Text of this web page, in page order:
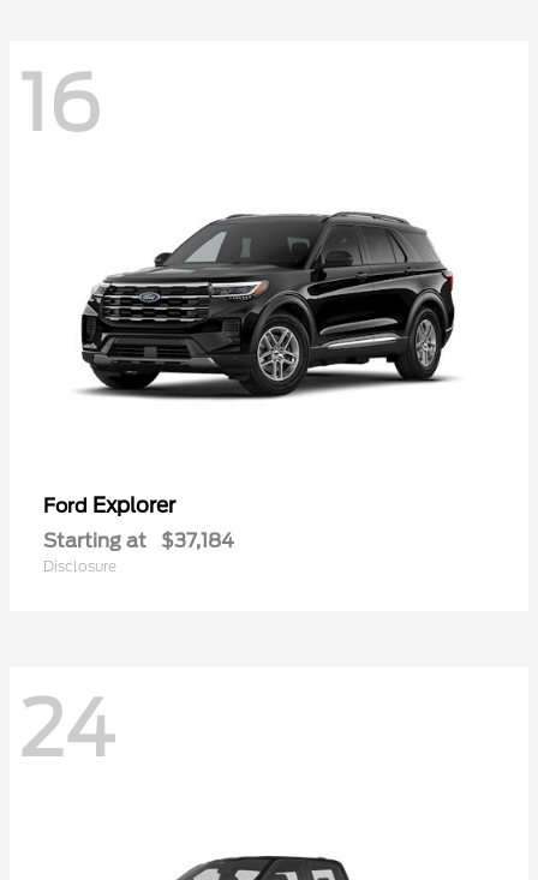
16
Ford Explorer
Starting at $37,184
Disclosure
24